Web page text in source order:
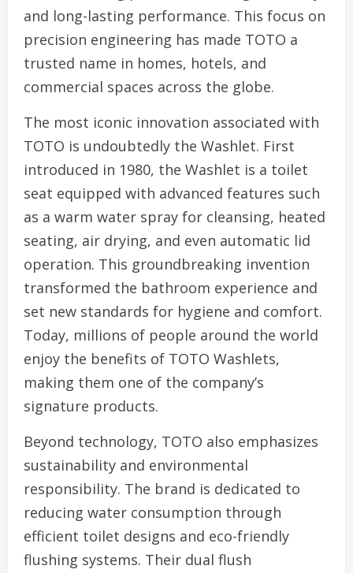
and long-lasting performance. This focus on
precision engineering has made TOTO a
trusted name in homes, hotels, and
commercial spaces across the globe.
The most iconic innovation associated with
TOTO is undoubtedly the Washlet. First
introduced in 1980, the Washlet is a toilet
seat equipped with advanced features such
as a warm water spray for cleansing, heated
seating, air drying, and even automatic lid
operation. This groundbreaking invention
transformed the bathroom experience and
set new standards for hygiene and comfort.
Today, millions of people around the world
enjoy the benefits of TOTO Washlets,
making them one of the company’s
signature products.
Beyond technology, TOTO also emphasizes
sustainability and environmental
responsibility. The brand is dedicated to
reducing water consumption through
efficient toilet designs and eco-friendly
flushing systems. Their dual flush